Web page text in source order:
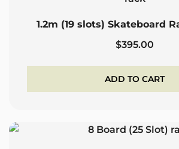
1.2m (19 slots) Skateboard
$395.00
ADD TO CART